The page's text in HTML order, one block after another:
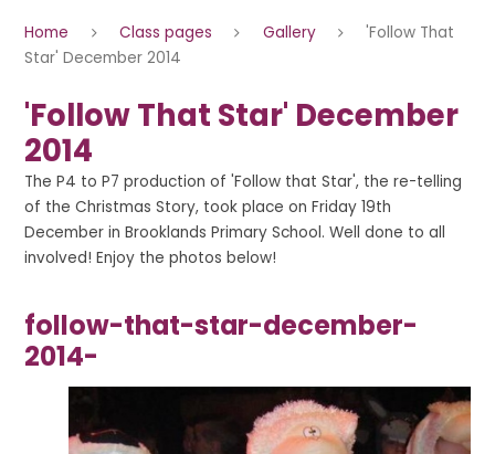
Home Class pages Gallery
'Follow That
Star' December 2014
'Follow That Star' December
2014
The P4 to P7 production of 'Follow that Star', the re-telling
of the Christmas Story, took place on Friday 19th
December in Brooklands Primary School. Well done to all
involved! Enjoy the photos below!
follow-that-star-december-
2014-